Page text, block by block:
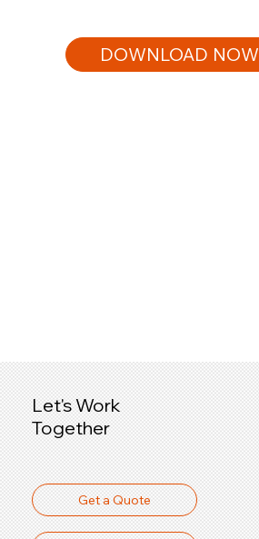
DOWNLOAD NOW
Let's Work
Together
Get a Quote